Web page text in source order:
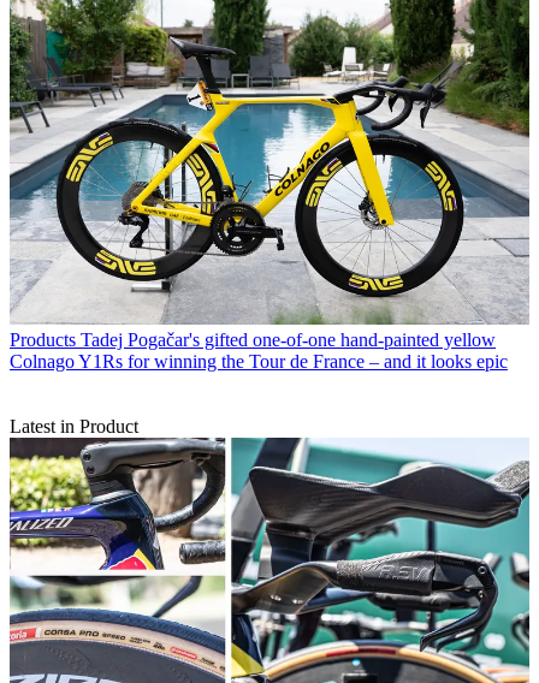
Products Tadej Pogačar's gifted one-of-one hand-painted yellow
Colnago Y1Rs for winning the Tour de France – and it looks epic
Latest in Product